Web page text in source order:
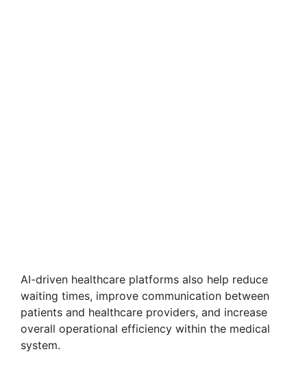
AI-driven healthcare platforms also help reduce
waiting times, improve communication between
patients and healthcare providers, and increase
overall operational efficiency within the medical
system.